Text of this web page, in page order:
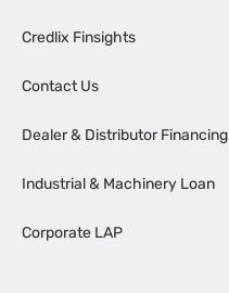
Credlix Finsights
Contact Us
Dealer & Distributor Financing
Industrial & Machinery Loan
Corporate LAP